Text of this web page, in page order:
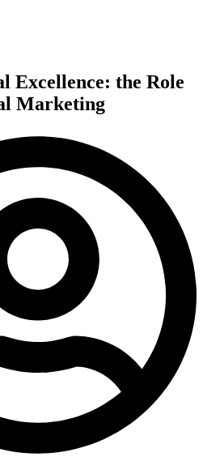
Excellence: the Role
Marketing